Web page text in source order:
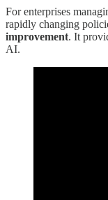
For enterprises
rapidly changing
improvement. It
AI.